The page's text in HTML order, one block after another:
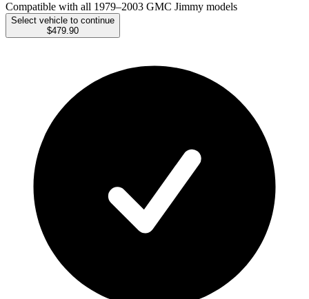
Compatible with all 1979–2003 GMC Jimmy models
Select vehicle to continue
$479.90